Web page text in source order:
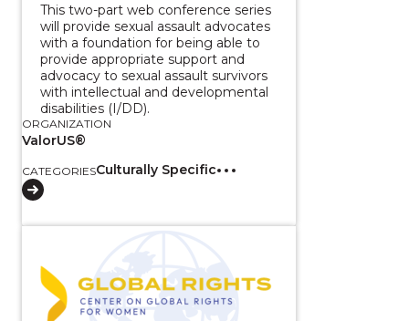
This two-part web conference series
will provide sexual assault advocates
with a foundation for being able to
provide appropriate support and
advocacy to sexual assault survivors
with intellectual and developmental
disabilities (I/DD).
ORGANIZATION
ValorUS®
CATEGORIESCulturally Specific